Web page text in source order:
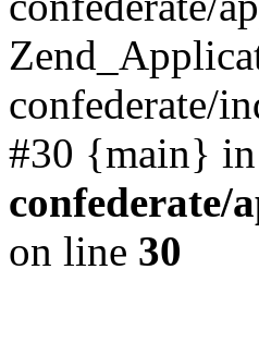
confederate/
#30 {main} in
confederate/
on line 30